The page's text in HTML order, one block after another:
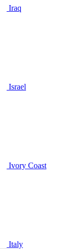
Iraq
Israel
Ivory Coast
Italy